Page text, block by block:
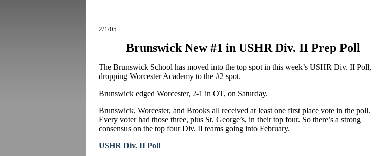
2/1/05
Brunswick New #1 in USHR Div. II Prep Poll
The Brunswick School has moved into the top spot in this week’s USHR Div. II Poll,
dropping Worcester Academy to the #2 spot.
Brunswick edged Worcester, 2-1 in OT, on Saturday.
Brunswick, Worcester, and Brooks all received at least one first place vote in the poll.
Every voter had those three, plus St. George’s, in their top four. So there’s a strong
consensus on the top four Div. II teams going into February.
USHR Div. II Poll